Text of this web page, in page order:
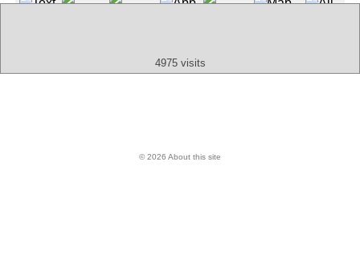
4975 visits
© 2026 About this site